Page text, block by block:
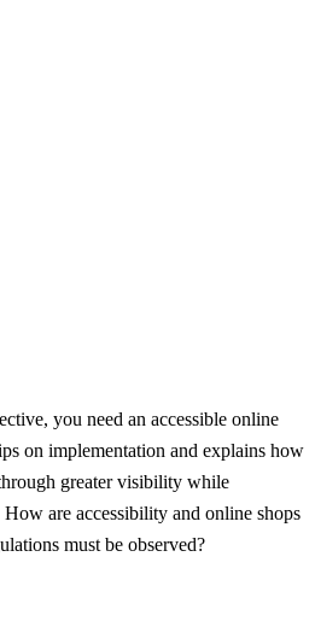
you need an accessible online
on implementation and explains how
greater visibility while
are accessibility and online shops
must be observed?